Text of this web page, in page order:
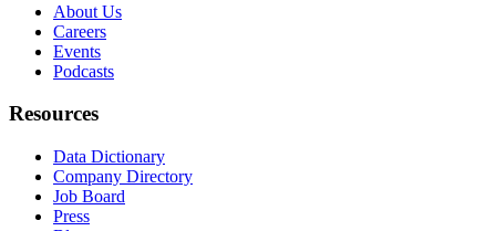
About Us
Careers
Events
Podcasts
Resources
Data Dictionary
Company Directory
Job Board
Press